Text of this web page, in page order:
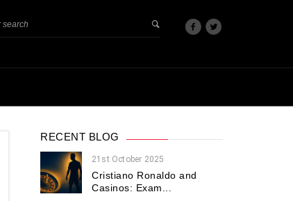
RECENT BLOG
21st October 2025
Cristiano Ronaldo and
Casinos: Exam...